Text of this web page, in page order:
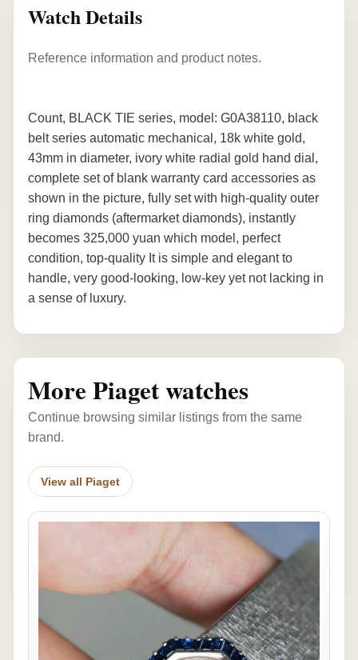
Watch Details
Reference information and product notes.
Count, BLACK TIE series, model: G0A38110, black
belt series automatic mechanical, 18k white gold,
43mm in diameter, ivory white radial gold hand dial,
complete set of blank warranty card accessories as
shown in the picture, fully set with high-quality outer
ring diamonds (aftermarket diamonds), instantly
becomes 325,000 yuan which model, perfect
condition, top-quality It is simple and elegant to
handle, very good-looking, low-key yet not lacking in
a sense of luxury.
More Piaget watches
Continue browsing similar listings from the same
brand.
View all Piaget